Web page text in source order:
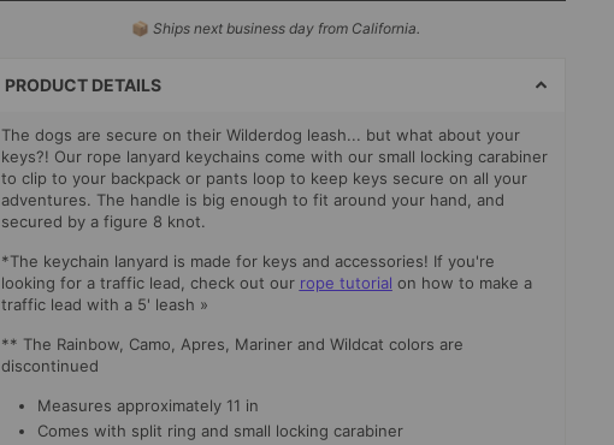
📦 Ships next business day from California.
PRODUCT DETAILS
The dogs are secure on their Wilderdog leash... but what about your
keys?! Our rope lanyard keychains come with our small locking carabiner
to clip to your backpack or pants loop to keep keys secure on all your
adventures. The handle is big enough to fit around your hand, and
secured by a figure 8 knot.
*The keychain lanyard is made for keys and accessories! If you're
looking for a traffic lead, check out our rope tutorial on how to make a
traffic lead with a 5' leash »
** The Rainbow, Camo, Apres, Mariner and Wildcat colors are
discontinued
Measures approximately 11 in
Comes with split ring and small locking carabiner